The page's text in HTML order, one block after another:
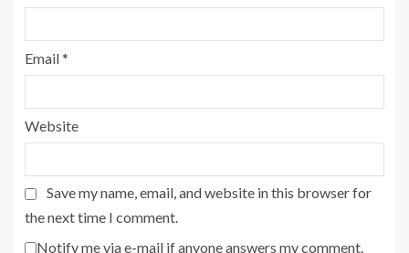
Email*
Website
Save my name, email, and website in this browser for
the next time I comment.
Notify me via e-mail if anyone answers my comment.